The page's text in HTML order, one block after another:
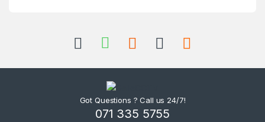
Got Questions ? Call us 24/7!
071 335 5755